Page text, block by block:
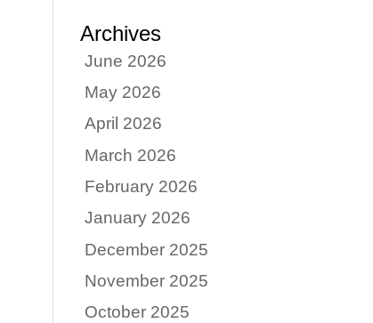
Archives
June 2026
May 2026
April 2026
March 2026
February 2026
January 2026
December 2025
November 2025
October 2025